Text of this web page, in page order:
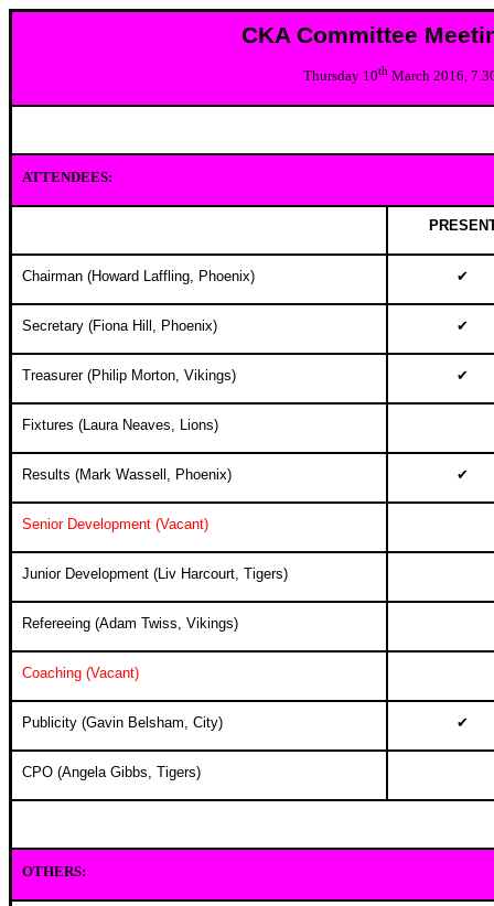
CKA Committee
Thursday 10thMarch 2016,
ATTENDEES:
Chairman (Howard Laffling, Phoenix) ✔
Secretary (Fiona Hill, Phoenix) ✔
Treasurer (Philip Morton, Vikings) ✔
Fixtures (Laura Neaves, Lions)
Results (Mark Wassell, Phoenix) ✔
Senior Development (Vacant)
Junior Development (Liv Harcourt, Tigers)
Refereeing (Adam Twiss, Vikings)
Coaching (Vacant)
Publicity (Gavin Belsham, City) ✔
CPO (Angela Gibbs, Tigers)
OTHERS: